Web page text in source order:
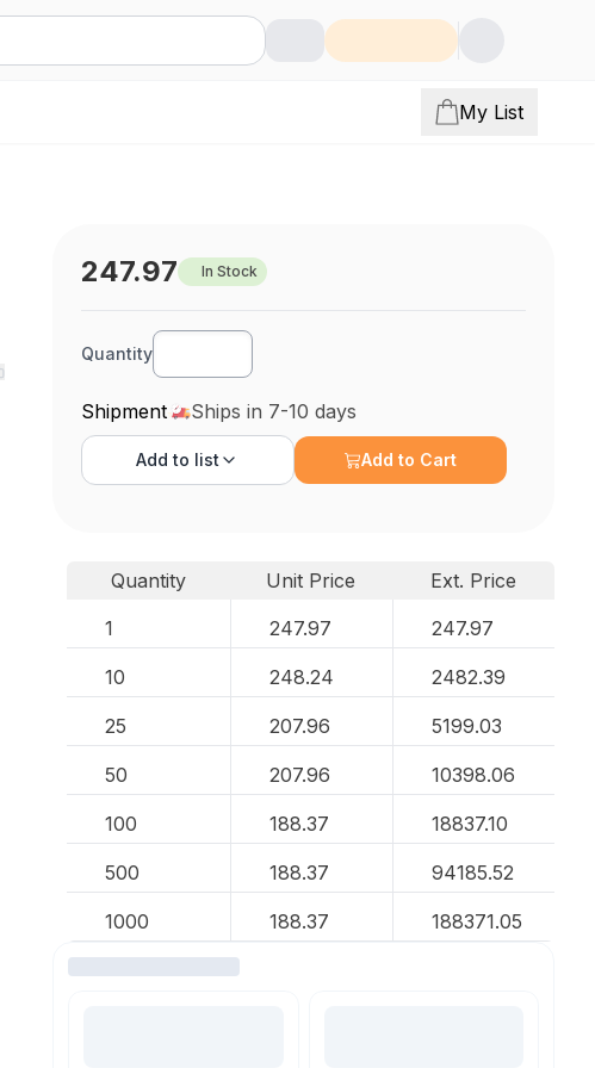
My List
247.97 In Stock
Quantity
Shipment Ships in 7-10 days
Add to list Add to Cart
Quantity Unit Price
Ext. Price
1
247.97 247.97
10 248.24 2482.39
25 207.96 5199.03
50 207.96 10398.06
100 188.37 18837.10
500 188.37 94185.52
1000 188.37 188371.05